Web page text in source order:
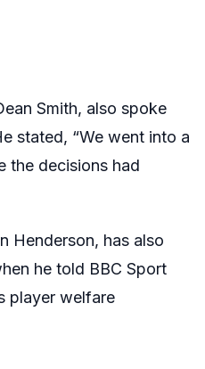
Smith, also spoke
stated, “We went into a
the decisions had
Henderson, has also
he told BBC Sport
player welfare